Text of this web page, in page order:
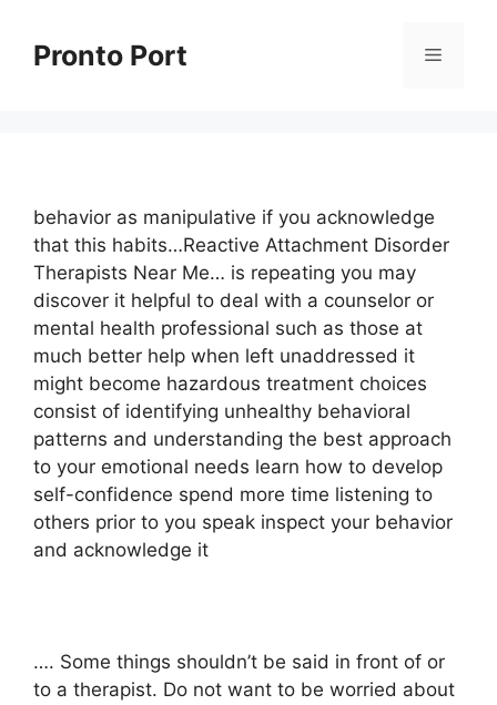
contentPronto Port Menu
behavior as manipulative if you acknowledge
that this habits…Reactive Attachment Disorder
Therapists Near Me… is repeating you may
discover it helpful to deal with a counselor or
mental health professional such as those at
much better help when left unaddressed it
might become hazardous treatment choices
consist of identifying unhealthy behavioral
patterns and understanding the best approach
to your emotional needs learn how to develop
self-confidence spend more time listening to
others prior to you speak inspect your behavior
and acknowledge it
…. Some things shouldn’t be said in front of or
to a therapist. Do not want to be worried about